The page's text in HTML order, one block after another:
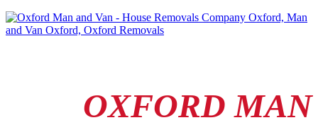
OXFORD MAN